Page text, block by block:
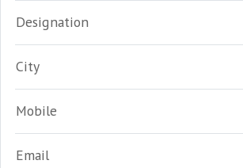
Designation
City
Mobile
Email